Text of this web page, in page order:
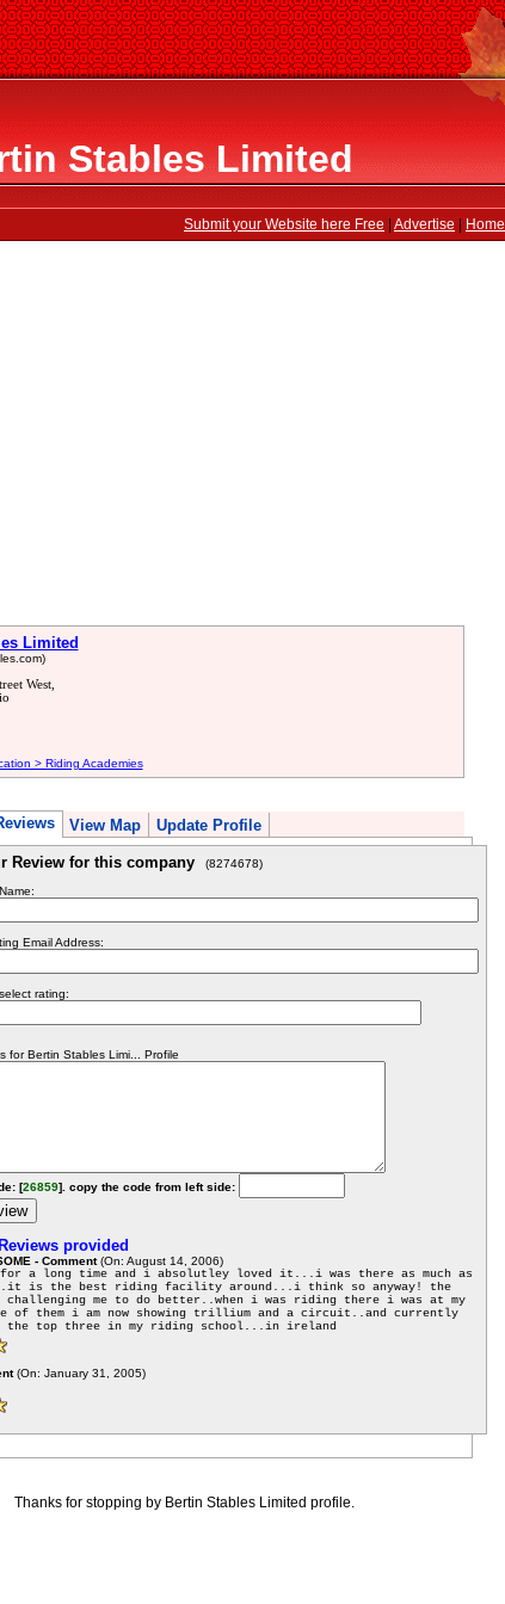
Stables Limited
Submit your Website here Free Advertise Home
Limited
West,
> Riding Academies
View Map Update Profile
Review for this company (8274678)
Email Address:
rating:
for Bertin Stables Limi... Profile
[26859]. copy the code from left side:
provided
- Comment(On: August 14, 2006)
a long time and i absolutley loved it...i was there as much as
is the best riding facility around...i think so anyway! the
challenging me to do better..when i was riding there i was at my
of them i am now showing trillium and a circuit..and currently
the top three in my riding school...in ireland
(On: January 31, 2005)
Thanks for stopping by Bertin Stables Limited profile.